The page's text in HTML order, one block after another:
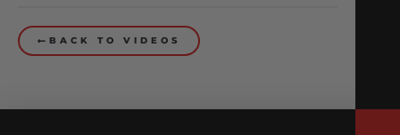
BACK TO VIDEOS